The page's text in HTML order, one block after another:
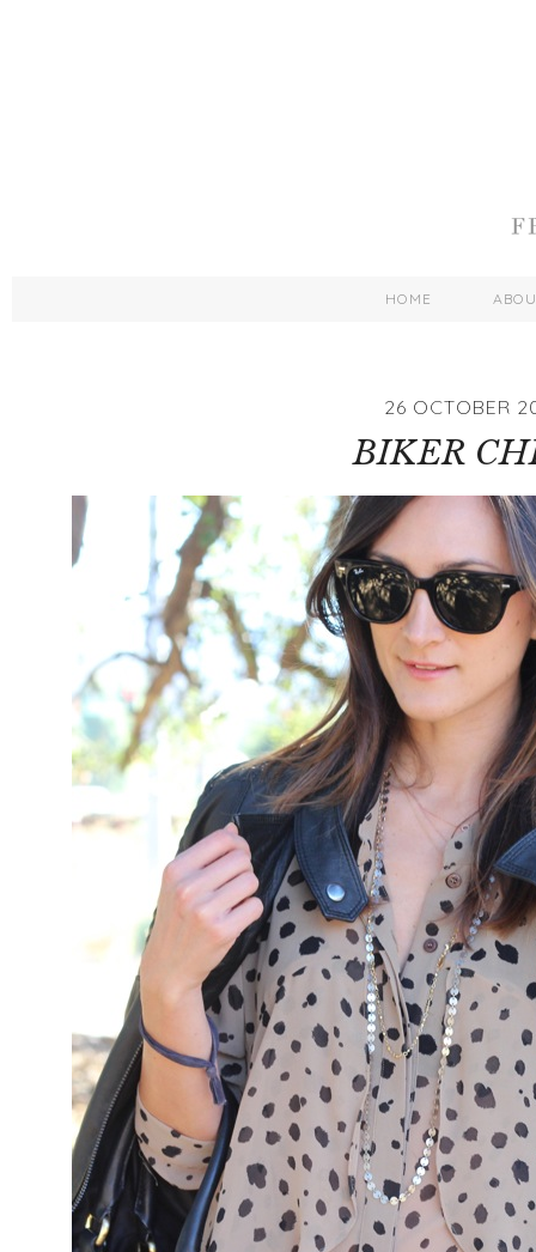
HOME
26 OCTOBER
BIKER